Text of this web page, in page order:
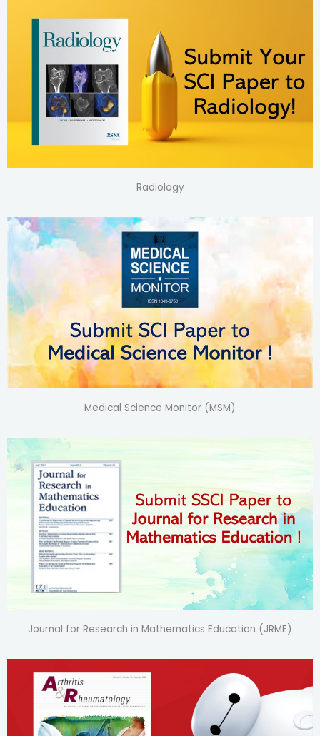
Radiology
Medical Science Monitor (MSM)
Journal for Research in Mathematics Education (JRME)